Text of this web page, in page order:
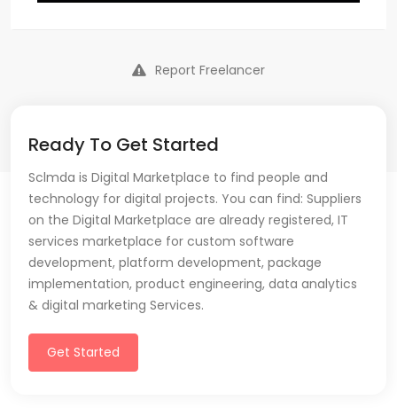
Report Freelancer
Ready To Get Started
Sclmda is Digital Marketplace to find people and
technology for digital projects. You can find: Suppliers
on the Digital Marketplace are already registered, IT
services marketplace for custom software
development, platform development, package
implementation, product engineering, data analytics
& digital marketing Services.
Get Started